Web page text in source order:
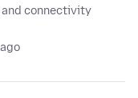
connectivity